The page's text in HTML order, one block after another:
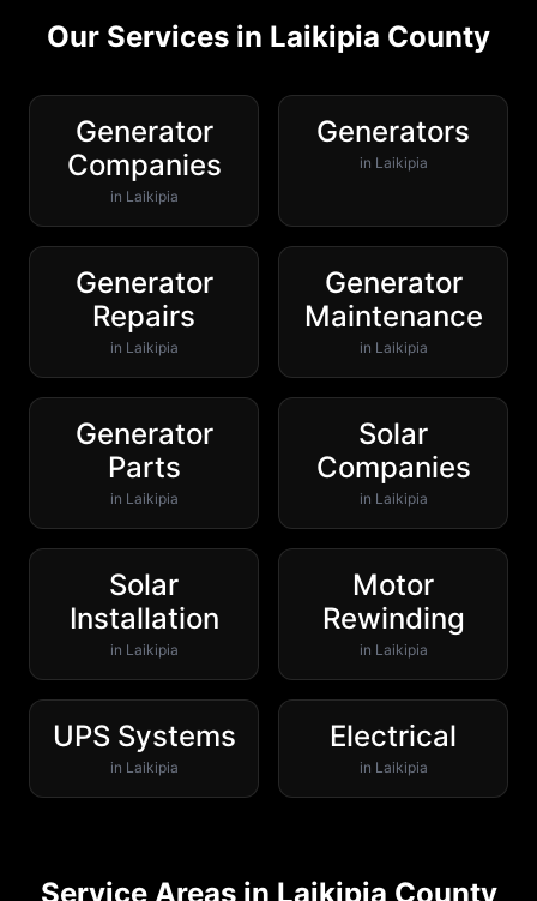
Our Services in Laikipia County
Generator
Companies
in Laikipia
Generators
in Laikipia
Generator
Repairs
in Laikipia
Generator
Maintenance
in Laikipia
Generator
Parts
in Laikipia
Solar
Companies
in Laikipia
Solar
Installation
in Laikipia
Motor
Rewinding
in Laikipia
UPS Systems
in Laikipia
Electrical
in Laikipia
Service Areas in Laikipia County